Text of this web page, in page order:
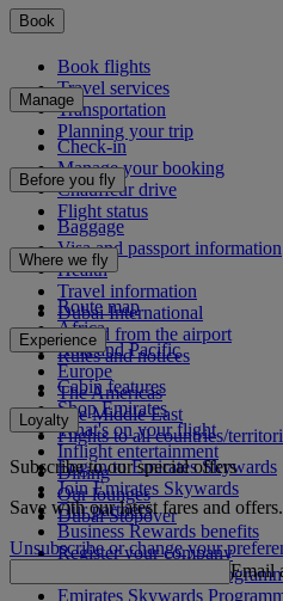
Book
Book flights
Travel services
Transportation
Planning your trip
Manage
Check-in
Manage your booking
Chauffeur drive
Flight status
Before you fly
Baggage
Visa and passport information
Health
Travel information
Dubai International
To and from the airport
Rules and notices
Where we fly
Route map
Africa
Asia and Pacific
Europe
The Americas
The Middle East
Flights to all countries/
Experience
Cabin features
Shop Emirates
What's on your flight
Inflight entertainment
Dining
Our lounges
Dubai Stopover
Loyalty
Log in to Emirates Skywards
Join Emirates Skywards
Our partners
Business Rewards benefits
Register your company
Emirates Skywards
Emirates Skywards
Subscribe to our special offers
Save with our latest fares and offers.
Unsubscribe or change your
Email